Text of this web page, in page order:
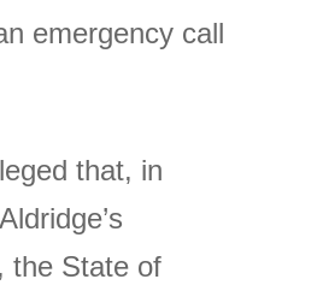
emergency call
that, in
the State of